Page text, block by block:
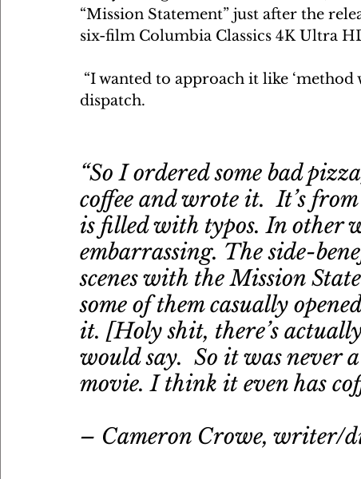
“Mission Statement” just after the
six-film Columbia Classics 4K Ultra
“I wanted to approach it like
dispatch.
“So I ordered some bad
coffee and wrote it.  It’s
is filled with typos. In other
embarrassing. The side-
scenes with the Mission
some of them casually
it. [Holy shit, there’s
would say.  So it was
movie. I think it even has
– Cameron Crowe, writer/